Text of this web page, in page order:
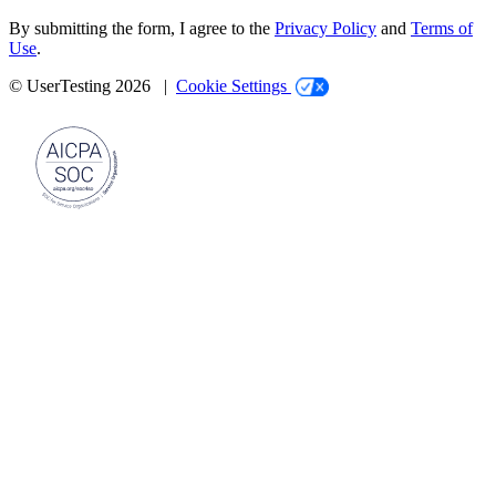
By submitting the form, I agree to the Privacy Policy and Terms of
Use.
© UserTesting 2026 | Cookie Settings